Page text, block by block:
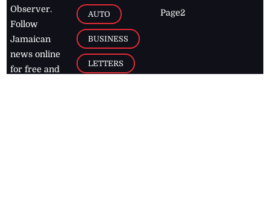
Observer.
Follow
Jamaican
news online
for free and
AUTO
BUSINESS
LETTERS
Page2